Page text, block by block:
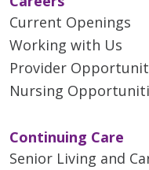
Current Openings
Working with Us
Provider
Nursing
Continuing Care
Senior Living and